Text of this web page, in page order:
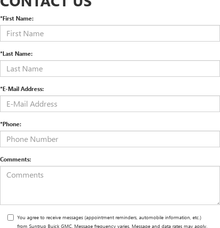
*First Name:
*Last Name:
*E-Mail Address:
*Phone:
Comments:
You agree to receive messages (appointment reminders, automobile information, etc.)
from Suntrup Buick GMC. Message frequency varies. Message and data rates may apply.